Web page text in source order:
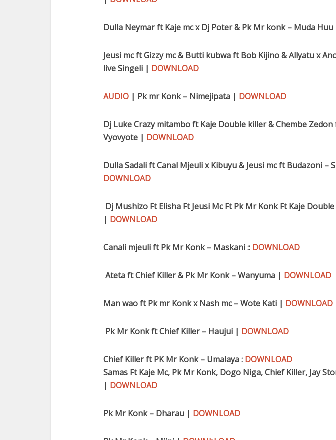
Dulla Neymar ft Kaje mc x Dj Poter & Pk Mr konk – Muda Huu
Jeusi mc ft Gizzy mc & Butti kubwa ft Bob Kijino & Allyatu x
live Singeli | DOWNLOAD
AUDIO | Pk mr Konk – Nimejipata | DOWNLOAD
Dj Luke Crazy mitambo ft Kaje Double killer & Chembe
Vyovyote | DOWNLOAD
Dulla Sadali ft Canal Mjeuli x Kibuyu & Jeusi mc ft Budazoni –
DOWNLOAD
Dj Mushizo Ft Elisha Ft Jeusi Mc Ft Pk Mr Konk Ft Kaje
| DOWNLOAD
Canali mjeuli ft Pk Mr Konk – Maskani :: DOWNLOAD
Ateta ft Chief Killer & Pk Mr Konk – Wanyuma | DOWNLOAD
Man wao ft Pk mr Konk x Nash mc – Wote Kati | DOWNLOAD
Pk Mr Konk ft Chief Killer – Haujui | DOWNLOAD
Chief Killer ft PK Mr Konk – Umalaya : DOWNLOAD
Samas Ft Kaje Mc, Pk Mr Konk, Dogo Niga, Chief Killer, Jay
| DOWNLOAD
Pk Mr Konk – Dharau | DOWNLOAD